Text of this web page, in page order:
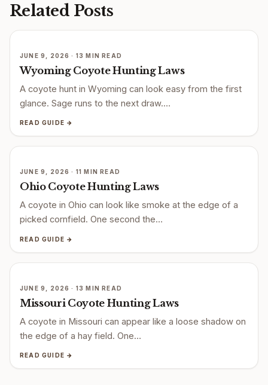
Related Posts
JUNE 9, 2026 · 13 MIN READ
Wyoming Coyote Hunting Laws
A coyote hunt in Wyoming can look easy from the first
glance. Sage runs to the next draw.…
READ GUIDE →
JUNE 9, 2026 · 11 MIN READ
Ohio Coyote Hunting Laws
A coyote in Ohio can look like smoke at the edge of a
picked cornfield. One second the…
READ GUIDE →
JUNE 9, 2026 · 13 MIN READ
Missouri Coyote Hunting Laws
A coyote in Missouri can appear like a loose shadow on
the edge of a hay field. One…
READ GUIDE →